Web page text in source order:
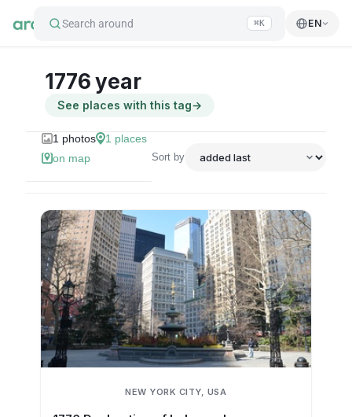
Search around ⌘K EN
1776 year
See places with this tag→
1 photos 1 places
on map
Sort by
NEW YORK CITY, USA